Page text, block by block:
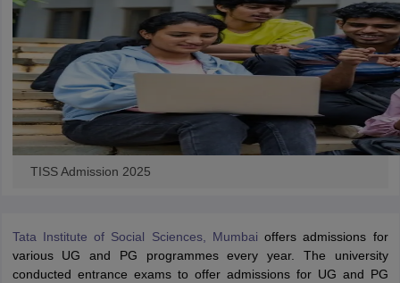
TISS Admission 2025
Tata Institute of Social Sciences, Mumbai offers admissions for
various UG and PG programmes every year. The university
conducted entrance exams to offer admissions for UG and PG